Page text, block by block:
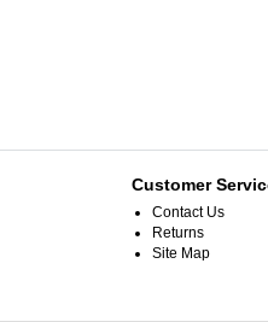
Customer
Contact Us
Returns
Site Map